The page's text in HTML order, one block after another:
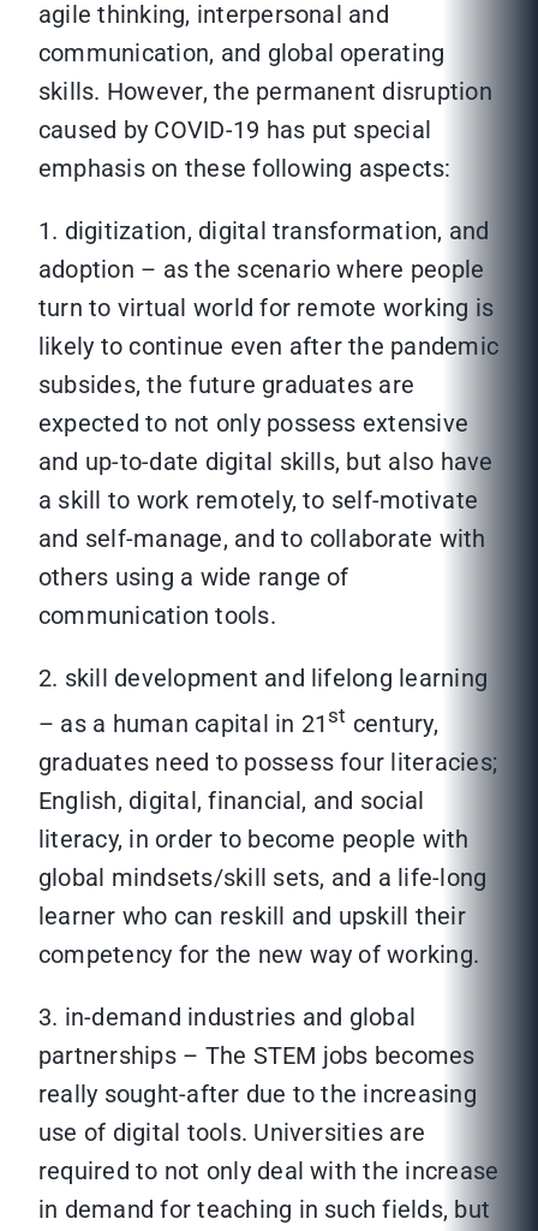
agile thinking, interpersonal and
communication, and global operating
skills. However, the permanent disruption
caused by COVID-19 has put special
emphasis on these following aspects:
1. digitization, digital transformation, and
adoption – as the scenario where people
turn to virtual world for remote working is
likely to continue even after the pandemic
subsides, the future graduates are
expected to not only possess extensive
and up-to-date digital skills, but also have
a skill to work remotely, to self-motivate
and self-manage, and to collaborate with
others using a wide range of
communication tools.
2. skill development and lifelong learning
– as a human capital in 21st century,
graduates need to possess four literacies;
English, digital, financial, and social
literacy, in order to become people with
global mindsets/skill sets, and a life-long
learner who can reskill and upskill their
competency for the new way of working.
3. in-demand industries and global
partnerships – The STEM jobs becomes
really sought-after due to the increasing
use of digital tools. Universities are
required to not only deal with the increase
in demand for teaching in such fields, but